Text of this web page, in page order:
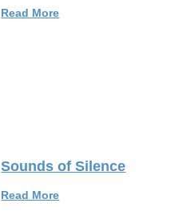
Read More
Sounds of Silence
Read More